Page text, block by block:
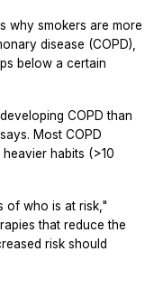
why smokers are more
disease (COPD),
below a certain
COPD than
Most COPD
habits (>10
of who is at risk,"
that reduce the
risk should